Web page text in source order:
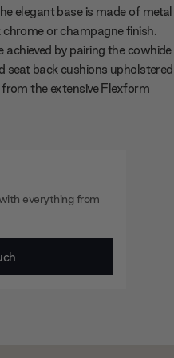
elegant base is made of
or champagne finish.
by pairing the cowhide
back cushions
the extensive Flexform
everything from